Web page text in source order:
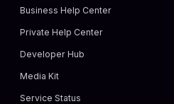
Business Help Center
Private Help Center
Developer Hub
Media Kit
Service Status